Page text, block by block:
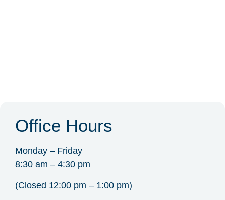
Office Hours
Monday – Friday
8:30 am – 4:30 pm
(Closed 12:00 pm – 1:00 pm)